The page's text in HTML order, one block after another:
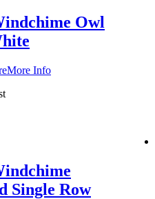
Owl
More Info
Single Row